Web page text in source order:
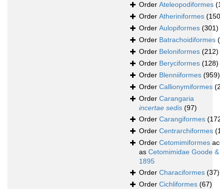
Order Ateleopodiformes
Order Atheriniformes
Order Aulopiformes (301)
Order Batrachoidiformes
Order Beloniformes (212)
Order Beryciformes (128)
Order Blenniiformes (959)
Order Callionymiformes
Order Carangaria
incertae sedis (97)
Order Carangiformes
Order Centrarchiformes
Order Cetomimiformes
as Cetomimidae Goode
1895
Order Characiformes (37)
Order Cichliformes (67)